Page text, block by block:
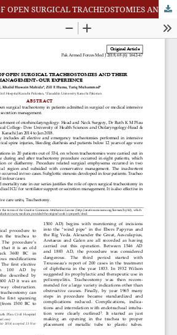
COMPLICATIONS OF OPEN SURGICAL TRACHEOSTOMIES AND THEIR MANAGEMENT - OUR EXPERIENCE